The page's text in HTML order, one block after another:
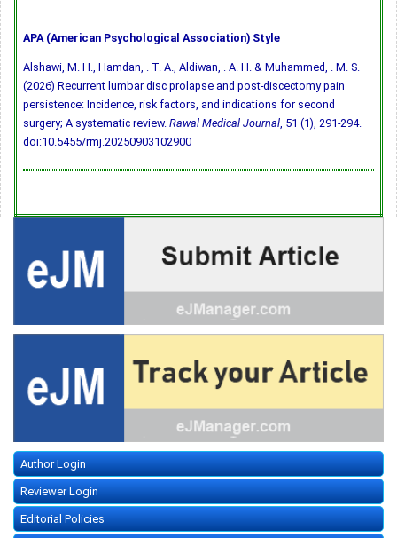
APA (American Psychological Association) Style
Alshawi, M. H., Hamdan, . T. A., Aldiwan, . A. H. & Muhammed, . M. S.
(2026) Recurrent lumbar disc prolapse and post-discectomy pain
persistence: Incidence, risk factors, and indications for second
surgery; A systematic review. Rawal Medical Journal, 51 (1), 291-294.
doi:10.5455/rmj.20250903102900
Author Login
Reviewer Login
Editorial Policies